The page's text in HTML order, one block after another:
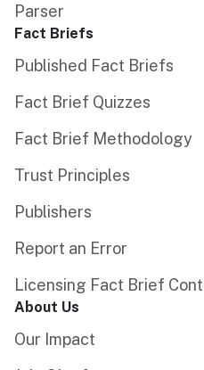
Parser
Fact Briefs
Published Fact Briefs
Fact Brief Quizzes
Fact Brief Methodology
Trust Principles
Publishers
Report an Error
Licensing Fact Brief
About Us
Our Impact